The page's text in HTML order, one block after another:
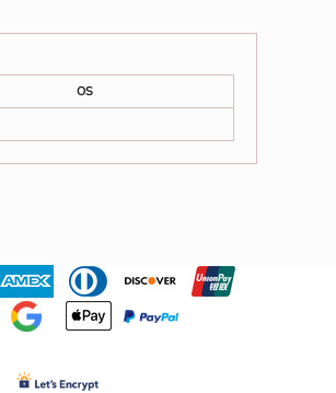
OS